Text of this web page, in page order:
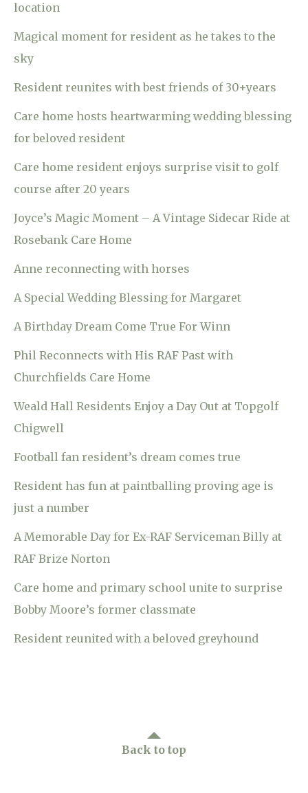
location
Magical moment for resident as he takes to the
sky
Resident reunites with best friends of 30+years
Care home hosts heartwarming wedding blessing
for beloved resident
Care home resident enjoys surprise visit to golf
course after 20 years
Joyce’s Magic Moment – A Vintage Sidecar Ride at
Rosebank Care Home
Anne reconnecting with horses
A Special Wedding Blessing for Margaret
A Birthday Dream Come True For Winn
Phil Reconnects with His RAF Past with
Churchfields Care Home
Weald Hall Residents Enjoy a Day Out at Topgolf
Chigwell
Football fan resident’s dream comes true
Resident has fun at paintballing proving age is
just a number
A Memorable Day for Ex-RAF Serviceman Billy at
RAF Brize Norton
Care home and primary school unite to surprise
Bobby Moore’s former classmate
Resident reunited with a beloved greyhound
Back to top